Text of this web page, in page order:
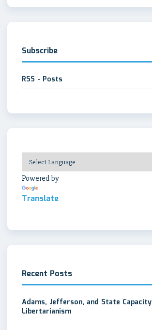
Subscribe
RSS - Posts
Powered by
Translate
Recent Posts
Adams, Jefferson, and State Capacity
Libertarianism